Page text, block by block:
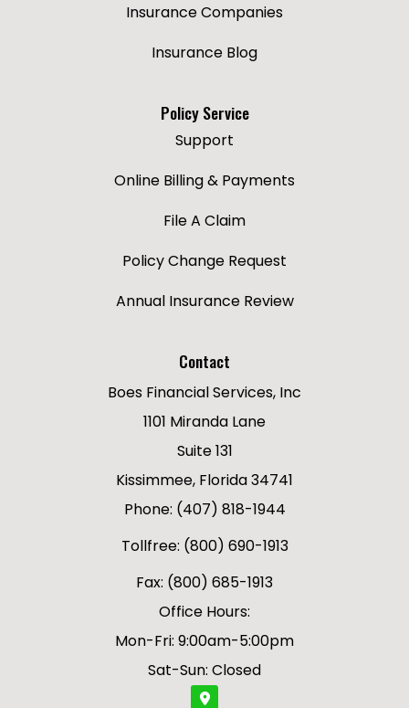
Insurance Companies
Insurance Blog
Policy Service
Support
Online Billing & Payments
File A Claim
Policy Change Request
Annual Insurance Review
Contact
Boes Financial Services, Inc
1101 Miranda Lane
Suite 131
Kissimmee, Florida 34741
Phone: (407) 818-1944
Tollfree: (800) 690-1913
Fax: (800) 685-1913
Office Hours:
Mon-Fri: 9:00am-5:00pm
Sat-Sun: Closed